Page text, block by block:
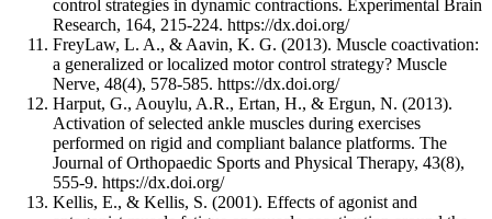
control strategies in dynamic contractions. Experimental Brain
Research, 164, 215-224. https://dx.doi.org/
FreyLaw, L. A., & Aavin, K. G. (2013). Muscle coactivation:
a generalized or localized motor control strategy? Muscle
Nerve, 48(4), 578-585. https://dx.doi.org/
Harput, G., Aouylu, A.R., Ertan, H., & Ergun, N. (2013).
Activation of selected ankle muscles during exercises
performed on rigid and compliant balance platforms. The
Journal of Orthopaedic Sports and Physical Therapy, 43(8),
555-9. https://dx.doi.org/
Kellis, E., & Kellis, S. (2001). Effects of agonist and